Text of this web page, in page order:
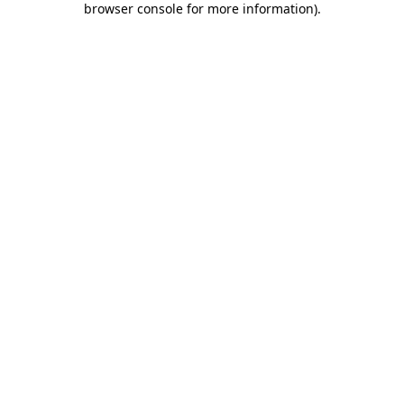
browser console for more information).